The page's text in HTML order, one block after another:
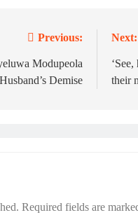
Previous:
Modupeola
Demise
Next:
their
Required fields are